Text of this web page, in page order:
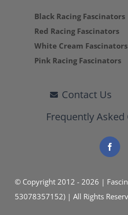
Black Racing Fascinators
Red Racing Fascinators
White Cream Fascinators
Pink Racing Fascinators
Contact Us
Frequently
© Copyright 2012 - 2026 |
53078357152) | All Rights